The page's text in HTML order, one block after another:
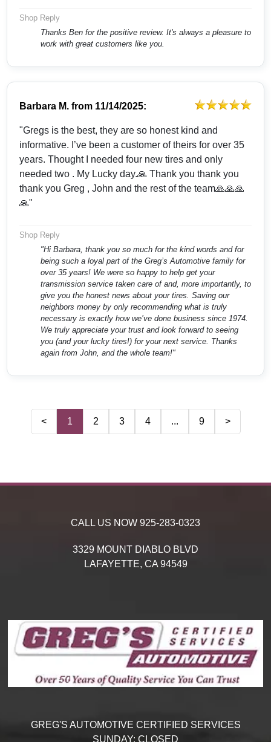
Shop Reply
Thanks Ben for the positive review. It's always a pleasure to
work with great customers like you.
Barbara M. from 11/14/2025:
"Gregs is the best, they are so honest kind and
informative. I’ve been a customer of theirs for over 35
years. Thought I needed four new tires and only
needed two . My Lucky day.🙏 Thank you thank you
thank you Greg , John and the rest of the team🙏🙏🙏
🙏"
Shop Reply
"Hi Barbara, thank you so much for the kind words and for
being such a loyal part of the Greg’s Automotive family for
over 35 years! We were so happy to help get your
transmission service taken care of and, more importantly, to
give you the honest news about your tires. Saving our
neighbors money by only recommending what is truly
necessary is exactly how we’ve done business since 1974.
We truly appreciate your trust and look forward to seeing
you (and your lucky tires!) for your next service. Thanks
again from John, and the whole team!"
< 1 2 3 4 ... 9 >
CALL US NOW 925-283-0323
3329 MOUNT DIABLO BLVD
LAFAYETTE, CA 94549
GREG'S AUTOMOTIVE CERTIFIED SERVICES
SUNDAY: CLOSED